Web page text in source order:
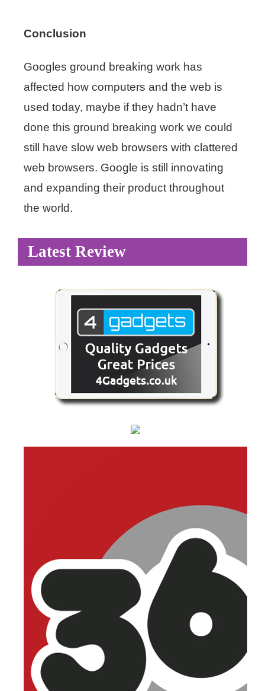
Conclusion
Googles ground breaking work has
affected how computers and the web is
used today, maybe if they hadn’t have
done this ground breaking work we could
still have slow web browsers with clattered
web browsers. Google is still innovating
and expanding their product throughout
the world.
Latest Review